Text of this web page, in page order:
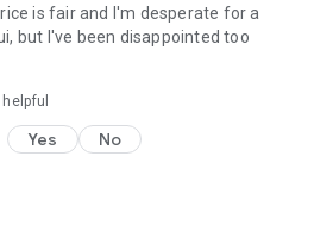
is fair and I'm desperate for a
but I've been disappointed too
Yes No